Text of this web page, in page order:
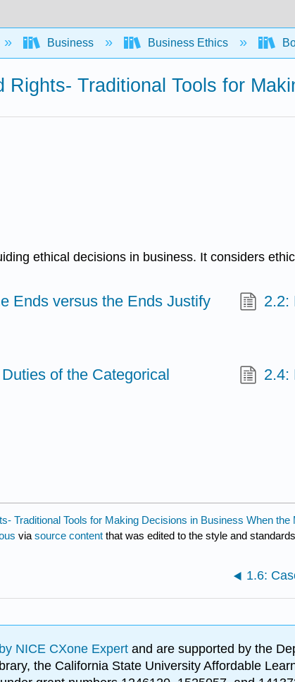
Business Business Ethics
Rights- Traditional Tools for
ethical decisions in business. It considers
Ends versus the Ends Justify
2.2:
of the Categorical
2.4:
Traditional Tools for Making Decisions in Business When
via source content that was edited to the style and
1.6:
NICE CXone Expert and are supported by the
the California State University Affordable